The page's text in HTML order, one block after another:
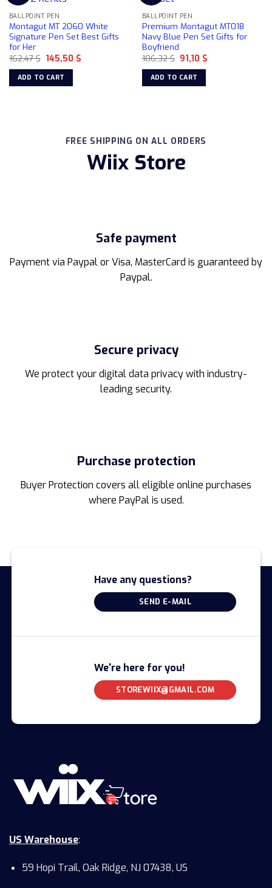
The
options
may
be
chosen
on
the
BALLPOINT PEN
Montagut MT 2060 White
Signature Pen Set Best Gifts
for Her
162,47$ Original
price
was:
162,47 $.
145,50 $Current
ADD TO CART
BALLPOINT PEN
Premium Montagut MT018
Navy Blue Pen Set Gifts for
Boyfriend
106,32$ Original
price
was:
106,32 $.
91,10 $Current
ADD TO CART
FREE SHIPPING ON ALL ORDERS
Wiix Store
Safe payment
Payment via Paypal or Visa, MasterCard is guaranteed by
Paypal.
Secure privacy
We protect your digital data privacy with industry-
leading security.
Purchase protection
Buyer Protection covers all eligible online purchases
where PayPal is used.
Have any questions?
SEND E-MAIL
We're here for you!
STOREWIIX@GMAIL.COM
US Warehouse:
59 Hopi Trail, Oak Ridge, NJ 07438, US